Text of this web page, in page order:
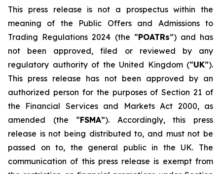
This press release is not a prospectus within the
meaning of the Public Offers and Admissions to
Trading Regulations 2024 (the “POATRs”) and has
not been approved, filed or reviewed by any
regulatory authority of the United Kingdom (“UK”).
This press release has not been approved by an
authorized person for the purposes of Section 21 of
the Financial Services and Markets Act 2000, as
amended (the “FSMA”). Accordingly, this press
release is not being distributed to, and must not be
passed on to, the general public in the UK. The
communication of this press release is exempt from